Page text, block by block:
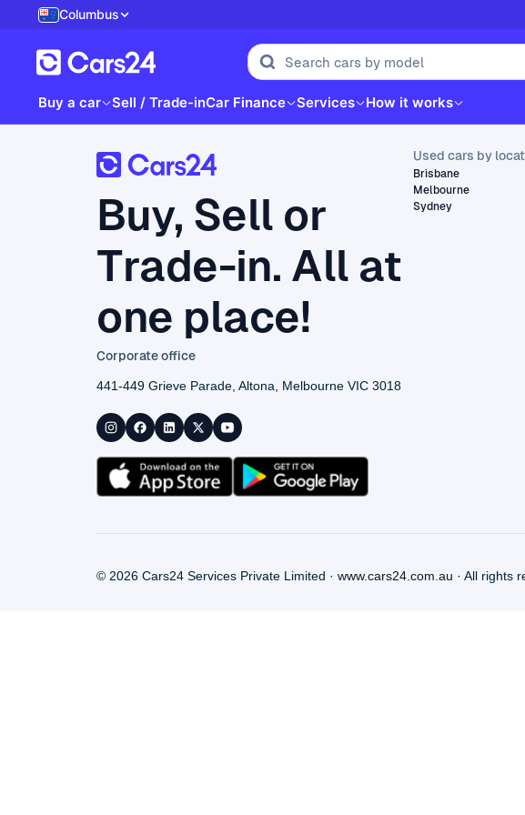
Columbus
Buy a car Sell / Trade-inCar Finance Services How it works
Buy, Sell or
Trade-in. All at
one place!
Corporate office
441-449 Grieve Parade, Altona, Melbourne VIC 3018
Used cars by
Brisbane
Melbourne
Sydney
© 2026 Cars24 Services Private Limited · www.cars24.com.au · All rights